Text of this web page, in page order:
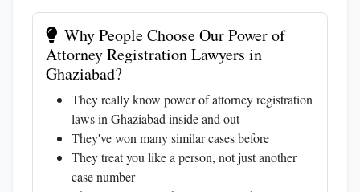
Why People Choose Our Power of
Attorney Registration Lawyers in
Ghaziabad?
They really know power of attorney registration
laws in Ghaziabad inside and out
They've won many similar cases before
They treat you like a person, not just another
case number